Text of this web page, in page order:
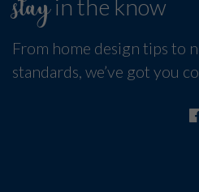
in the know
From home design tips to
standards, we’ve got you